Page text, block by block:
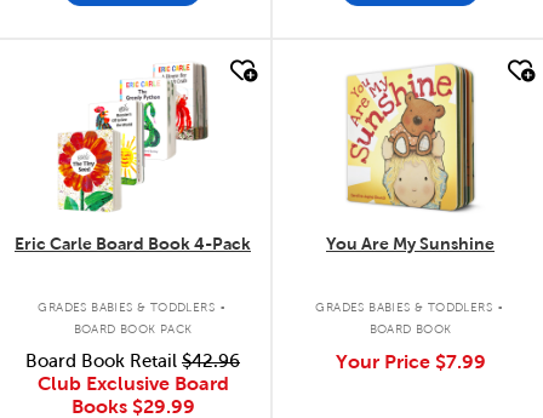
Eric Carle Board Book 4-Pack
GRADES BABIES & TODDLERS .
BOARD BOOK PACK
Board Book Retail $42.96
Club Exclusive Board
Books $29.99
quick look
You Are My Sunshine
GRADES BABIES & TODDLERS .
BOARD BOOK
Your Price $7.99